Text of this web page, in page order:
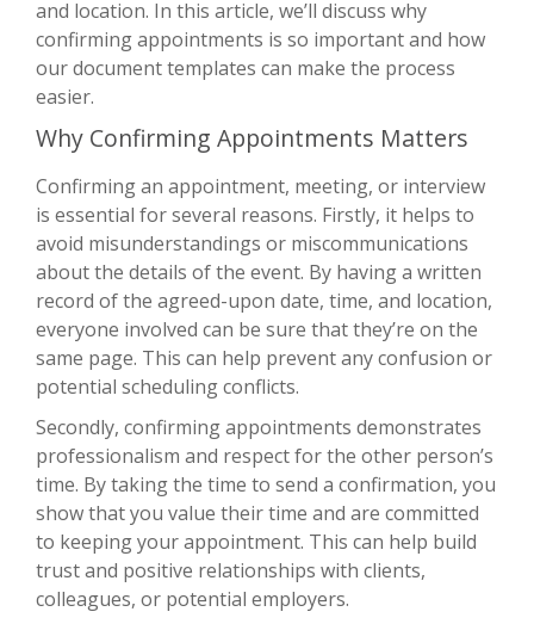
and location. In this article, we’ll discuss why
confirming appointments is so important and how
our document templates can make the process
easier.
Why Confirming Appointments Matters
Confirming an appointment, meeting, or interview
is essential for several reasons. Firstly, it helps to
avoid misunderstandings or miscommunications
about the details of the event. By having a written
record of the agreed-upon date, time, and location,
everyone involved can be sure that they’re on the
same page. This can help prevent any confusion or
potential scheduling conflicts.
Secondly, confirming appointments demonstrates
professionalism and respect for the other person’s
time. By taking the time to send a confirmation, you
show that you value their time and are committed
to keeping your appointment. This can help build
trust and positive relationships with clients,
colleagues, or potential employers.